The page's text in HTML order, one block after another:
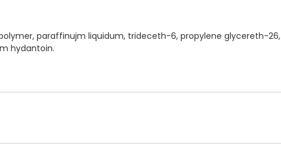
paraffinujm liquidum, trideceth-6, propylene glycereth-26,
hydantoin.